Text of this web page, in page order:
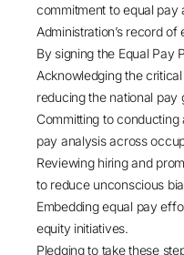
commitment to equal pay
Administration’s record
By signing the Equal Pay
Acknowledging the
reducing the national pay
Committing to
pay analysis across
Reviewing hiring and
to reduce unconscious
Embedding equal pay
equity initiatives.
Pledging to take these